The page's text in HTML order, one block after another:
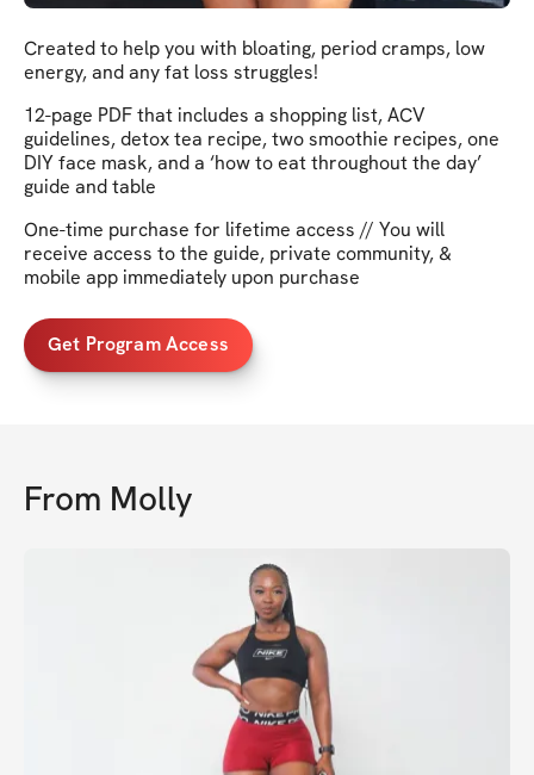
Created to help you with bloating, period cramps, low
energy, and any fat loss struggles!
12-page PDF that includes a shopping list, ACV
guidelines, detox tea recipe, two smoothie recipes, one
DIY face mask, and a ‘how to eat throughout the day’
guide and table
One-time purchase for lifetime access // You will
receive access to the guide, private community, &
mobile app immediately upon purchase
Get Program Access
From Molly